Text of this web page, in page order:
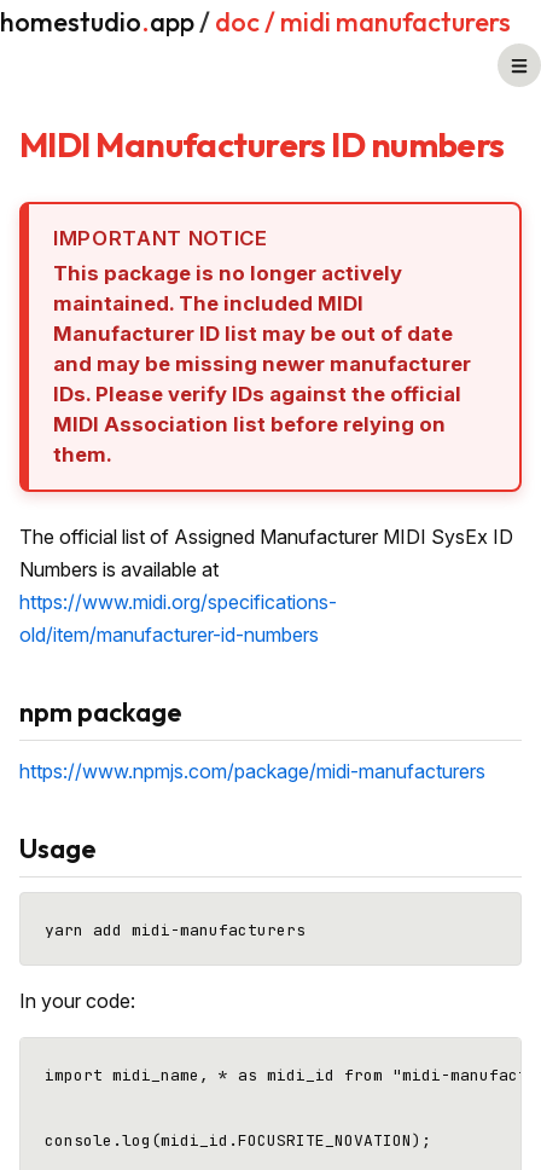
homestudio.app/doc/ midi manufacturers
MIDI Manufacturers ID numbers
IMPORTANT NOTICE
This package is no longer actively
maintained. The included MIDI
Manufacturer ID list may be out of date
and may be missing newer manufacturer
IDs. Please verify IDs against the official
MIDI Association list before relying on
them.
The official list of Assigned Manufacturer MIDI SysEx ID
Numbers is available at
https://www.midi.org/specifications-
old/item/manufacturer-id-numbers
npm package
https://www.npmjs.com/package/midi-manufacturers
Usage
In your code:
import midi_name, * as midi_id from "midi-
console.log(midi_id.FOCUSRITE_NOVATION);